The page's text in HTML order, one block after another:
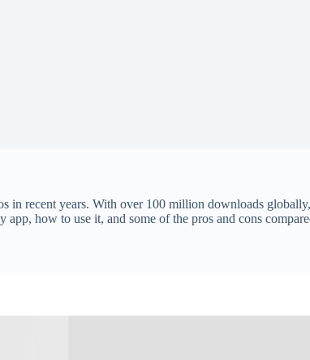
in recent years. With over 100 million downloads
how to use it, and some of the pros and cons